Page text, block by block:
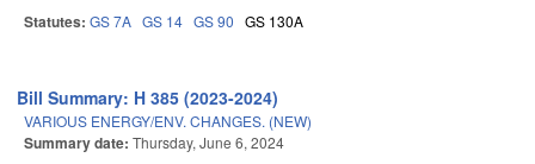
Statutes: GS 7A GS 14 GS 90 GS 130A
Bill Summary: H 385 (2023-2024)
VARIOUS ENERGY/ENV. CHANGES. (NEW)
Summary date: Thursday, June 6, 2024